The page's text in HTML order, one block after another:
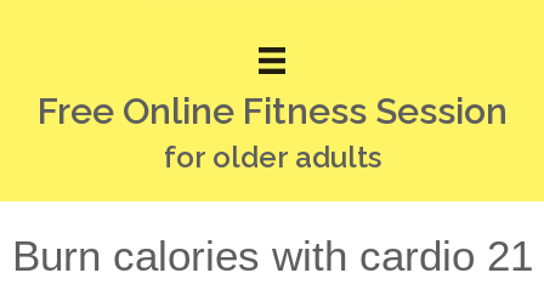
Free Online Fitness Session
for older adults
Burn calories with cardio 21